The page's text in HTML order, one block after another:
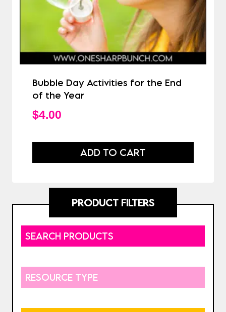
Bubble Day Activities for the End
of the Year
$4.00
ADD TO CART
PRODUCT FILTERS
SEARCH PRODUCTS
RESOURCE TYPE